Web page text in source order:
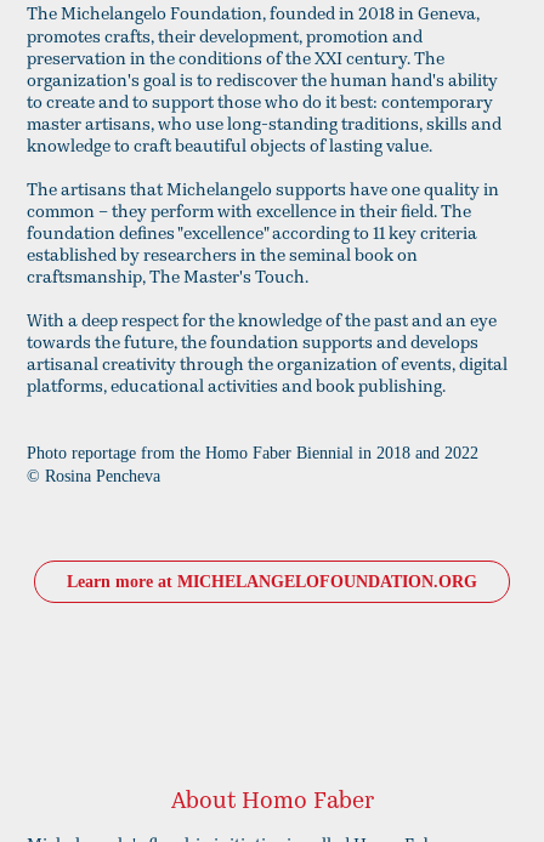
The Michelangelo Foundation, founded in 2018 in Geneva,
promotes crafts, their development, promotion and
preservation in the conditions of the XXI century. The
organization's goal is to rediscover the human hand's ability
to create and to support those who do it best: contemporary
master artisans, who use long-standing traditions, skills and
knowledge to craft beautiful objects of lasting value.
The artisans that Michelangelo supports have one quality in
common – they perform with excellence in their field. The
foundation defines "excellence" according to 11 key criteria
established by researchers in the seminal book on
craftsmanship, The Master's Touch.
With a deep respect for the knowledge of the past and an eye
towards the future, the foundation supports and develops
artisanal creativity through the organization of events, digital
platforms, educational activities and book publishing.
Photo reportage from the Homo Faber Biennial in 2018 and 2022
© Rosina Pencheva​​​​
Learn more at MICHELANGELOFOUNDATION.ORG
About Homo Faber